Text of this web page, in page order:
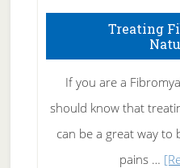
Treating
If you are a
should know that
can be a great way to
pains …